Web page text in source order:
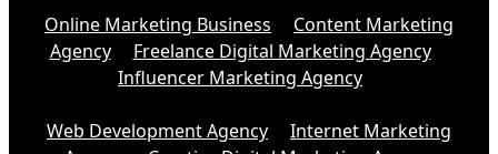
Online Marketing Business
Content Marketing
Agency
Freelance Digital Marketing Agency
Influencer Marketing Agency
Web Development Agency
Internet Marketing